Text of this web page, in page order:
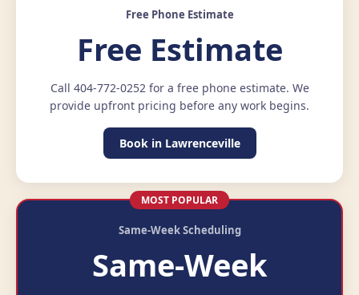
Free Phone Estimate
Free Estimate
Call 404-772-0252 for a free phone estimate. We
provide upfront pricing before any work begins.
Book in Lawrenceville
MOST POPULAR
Same-Week Scheduling
Same-Week